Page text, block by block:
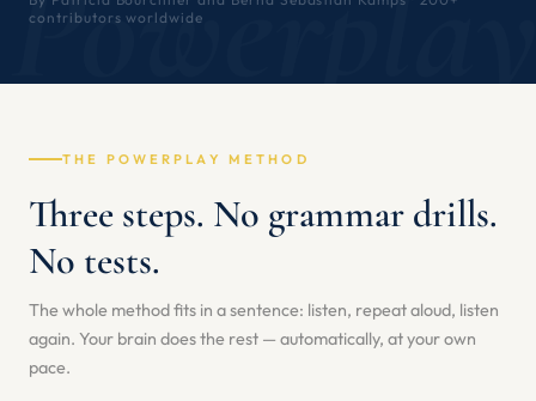
contributors worldwide
THE POWERPLAY METHOD
Three steps. No grammar drills.
No tests.
The whole method fits in a sentence: listen, repeat aloud, listen
again. Your brain does the rest — automatically, at your own
pace.